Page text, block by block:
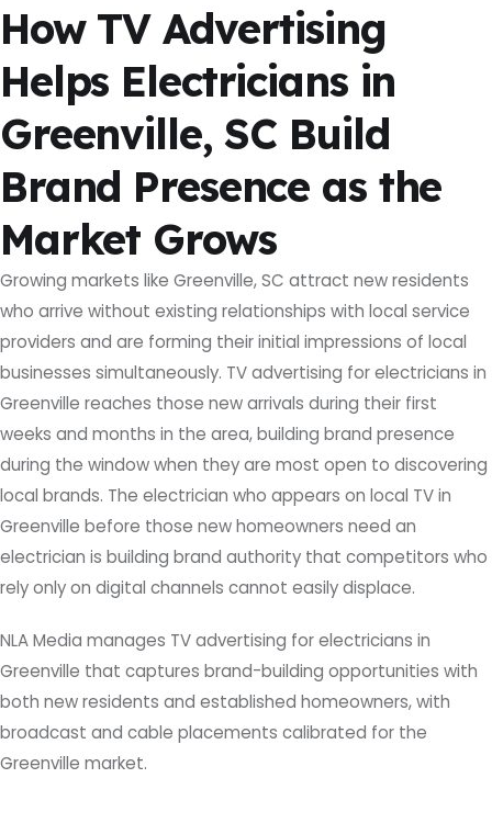
How TV Advertising
Helps Electricians in
Greenville, SC Build
Brand Presence as the
Market Grows
Growing markets like Greenville, SC attract new residents
who arrive without existing relationships with local service
providers and are forming their initial impressions of local
businesses simultaneously. TV advertising for electricians in
Greenville reaches those new arrivals during their first
weeks and months in the area, building brand presence
during the window when they are most open to discovering
local brands. The electrician who appears on local TV in
Greenville before those new homeowners need an
electrician is building brand authority that competitors who
rely only on digital channels cannot easily displace.
NLA Media manages TV advertising for electricians in
Greenville that captures brand-building opportunities with
both new residents and established homeowners, with
broadcast and cable placements calibrated for the
Greenville market.